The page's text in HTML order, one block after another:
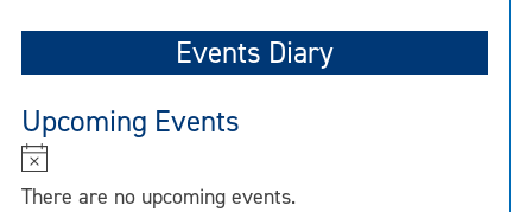
Events Diary
Upcoming Events
o
There are no upcoming events.